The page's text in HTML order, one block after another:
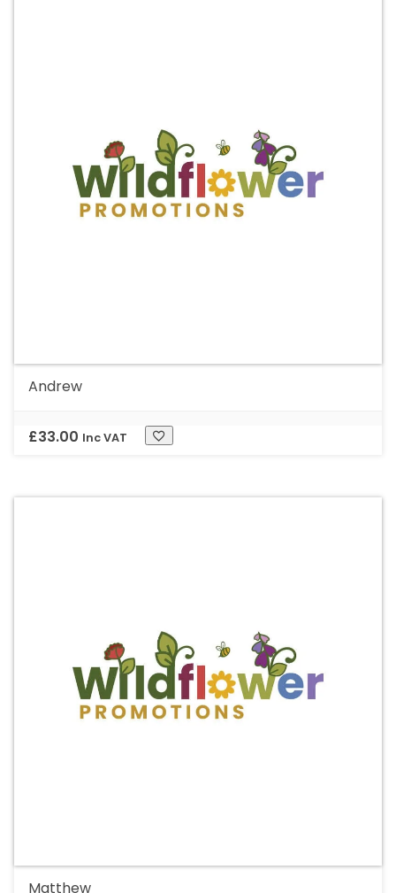
Andrew
£33.00 Inc VAT
Matthew